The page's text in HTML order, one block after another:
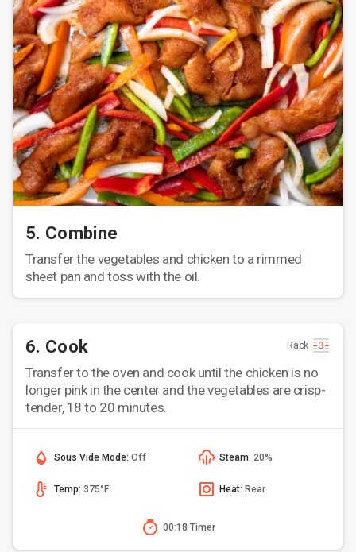
5. Combine
Transfer the vegetables and chicken to a rimmed
sheet pan and toss with the oil.
6. Cook Rack
Transfer to the oven and cook until the chicken is no
longer pink in the center and the vegetables are crisp-
tender, 18 to 20 minutes.
Sous Vide Mode: Off Steam: 20%
Temp: 375°F Heat: Rear
00:18 Timer